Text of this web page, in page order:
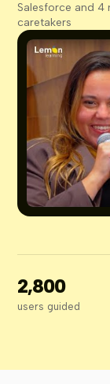
Salesforce and 4
caretakers
2,800
users guided